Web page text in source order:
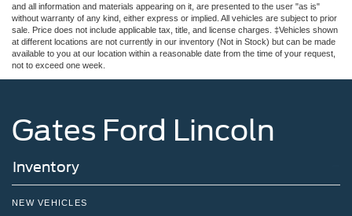
and all information and materials appearing on it, are presented to the user "as is"
without warranty of any kind, either express or implied. All vehicles are subject to prior
sale. Price does not include applicable tax, title, and license charges. ‡Vehicles shown
at different locations are not currently in our inventory (Not in Stock) but can be made
available to you at our location within a reasonable date from the time of your request,
not to exceed one week.
Gates Ford Lincoln
Inventory
NEW VEHICLES